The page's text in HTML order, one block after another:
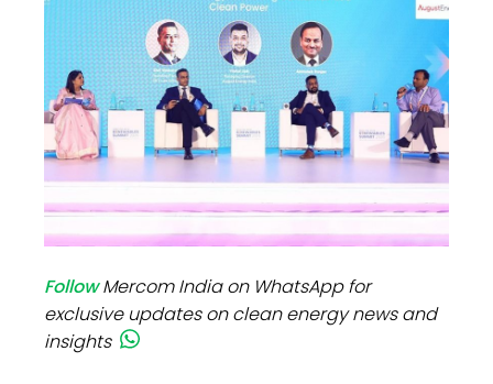
FollowMercom India on WhatsApp for
exclusive updates on clean energy news and
insights